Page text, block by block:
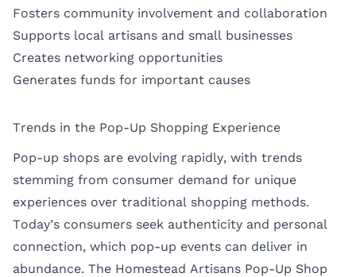
Fosters community involvement and collaboration
Supports local artisans and small businesses
Creates networking opportunities
Generates funds for important causes
Trends in the Pop-Up Shopping Experience
Pop-up shops are evolving rapidly, with trends
stemming from consumer demand for unique
experiences over traditional shopping methods.
Today’s consumers seek authenticity and personal
connection, which pop-up events can deliver in
abundance. The Homestead Artisans Pop-Up Shop